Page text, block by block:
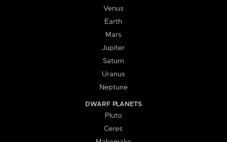
Venus
Earth
Mars
Jupiter
Saturn
Uranus
Neptune
DWARF PLANETS
Pluto
Ceres